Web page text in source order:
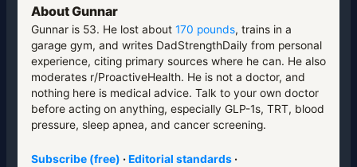
About Gunnar
Gunnar is 53. He lost about 170 pounds, trains in a
garage gym, and writes DadStrengthDaily from personal
experience, citing primary sources where he can. He also
moderates r/ProactiveHealth. He is not a doctor, and
nothing here is medical advice. Talk to your own doctor
before acting on anything, especially GLP-1s, TRT, blood
pressure, sleep apnea, and cancer screening.
Subscribe (free) ·Editorial standards·